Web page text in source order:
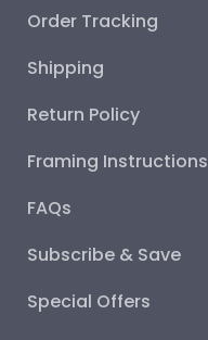
Order Tracking
Shipping
Return Policy
Framing Instructions
FAQs
Subscribe & Save
Special Offers